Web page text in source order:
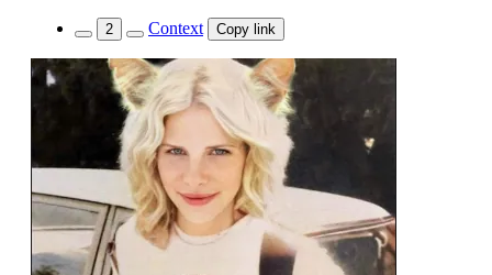
2 Context Copy link